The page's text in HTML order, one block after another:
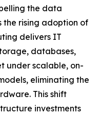
the data
the rising adoption of
delivers IT
databases,
under scalable, on-
eliminating the
This shift
investments